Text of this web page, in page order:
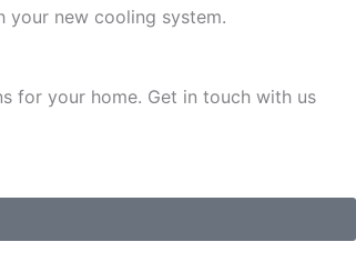
your new cooling system.
for your home. Get in touch with us